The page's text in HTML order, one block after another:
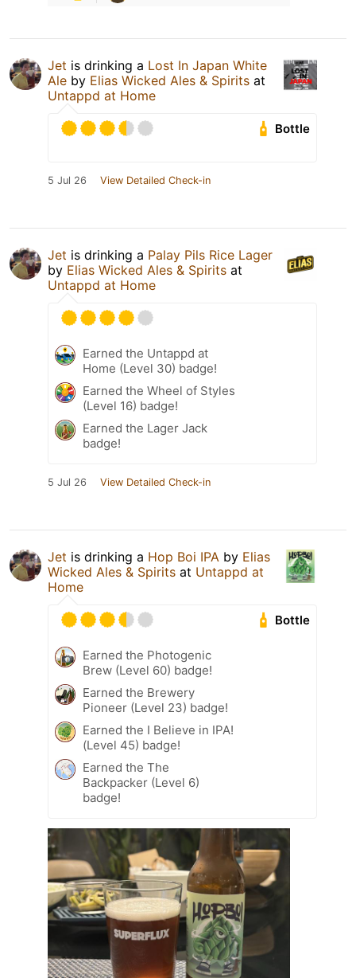
Jet is drinking a Lost In Japan White
Ale by Elias Wicked Ales & Spirits at
Untappd at Home
Bottle
5 Jul 26 View Detailed Check-in
Jet is drinking a Palay Pils Rice Lager
by Elias Wicked Ales & Spirits at
Untappd at Home
Earned the Untappd at
Home (Level 30) badge!
Earned the Wheel of Styles
(Level 16) badge!
Earned the Lager Jack
badge!
5 Jul 26 View Detailed Check-in
Jet is drinking a Hop Boi IPA by Elias
Wicked Ales & Spirits at Untappd at
Home
Bottle
Earned the Photogenic
Brew (Level 60) badge!
Earned the Brewery
Pioneer (Level 23) badge!
Earned the I Believe in IPA!
(Level 45) badge!
Earned the The
Backpacker (Level 6)
badge!